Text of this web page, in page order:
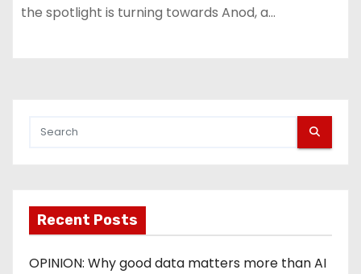
the spotlight is turning towards Anod, a…
Recent Posts
OPINION: Why good data matters more than AI